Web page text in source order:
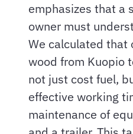
emphasizes that a
owner must
We calculated that
wood from Kuopio
not just cost fuel,
effective working
maintenance of